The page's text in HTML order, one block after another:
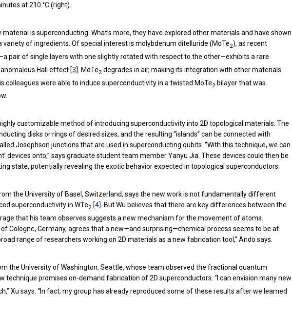
at 210 °C (right).
is superconducting. What’s more, they have explored other materials and have shown
of ingredients. Of special interest is molybdenum ditelluride (MoTe2), as recent
pair of single layers with one slightly rotated with respect to the other—exhibits a rare
Hall effect [3]. MoTe2 degrades in air, making its integration with other materials
colleagues were able to induce superconductivity in a twisted MoTe2 bilayer that was
customizable method of introducing superconductivity into 2D topological materials. The
disks or rings of desired sizes, and the resulting “islands” can be connected with
Josephson junctions that are used in superconducting qubits. “With this technique, we can
devices onto,” says graduate student team member Yanyu Jia. These devices could then be
state, potentially revealing the exotic behavior expected in topological superconductors.
the University of Basel, Switzerland, says the new work is not fundamentally different
superconductivity in WTe2 [4]. But Wu believes that there are key differences between the
that his team observes suggests a new mechanism for the movement of atoms.
Cologne, Germany, agrees that a new—and surprising—chemical process seems to be at
range of researchers working on 2D materials as a new fabrication tool,” Ando says.
the University of Washington, Seattle, whose team observed the fractional quantum
technique promises on-demand fabrication of 2D superconductors. “I can envision many new
Xu says. “In fact, my group has already reproduced some of these results after we learned